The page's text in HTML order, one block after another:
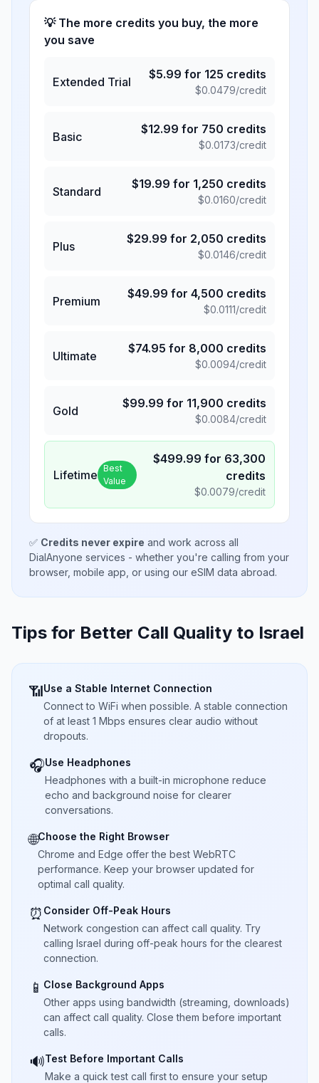
💡 The more credits you buy, the more
you save
Extended Trial
$5.99 for 125 credits
$0.0479/credit
Basic
$12.99 for 750 credits
$0.0173/credit
Standard
$19.99 for 1,250 credits
$0.0160/credit
Plus
$29.99 for 2,050 credits
$0.0146/credit
Premium
$49.99 for 4,500 credits
$0.0111/credit
Ultimate
$74.95 for 8,000 credits
$0.0094/credit
Gold
$99.99 for 11,900 credits
$0.0084/credit
Lifetime Best
Value
$499.99 for 63,300
credits
$0.0079/credit
✅ Credits never expire and work across all
DialAnyone services - whether you're calling from your
browser, mobile app, or using our eSIM data abroad.
Tips for Better Call Quality to Israel
📶Use a Stable Internet Connection
Connect to WiFi when possible. A stable connection
of at least 1 Mbps ensures clear audio without
dropouts.
🎧Use Headphones
Headphones with a built-in microphone reduce
echo and background noise for clearer
conversations.
🌐Choose the Right Browser
Chrome and Edge offer the best WebRTC
performance. Keep your browser updated for
optimal call quality.
⏰ Consider Off-Peak Hours
Network congestion can affect call quality. Try
calling Israel during off-peak hours for the clearest
connection.
📱 Close Background Apps
Other apps using bandwidth (streaming, downloads)
can affect call quality. Close them before important
calls.
🔊Test Before Important Calls
Make a quick test call first to ensure your setup